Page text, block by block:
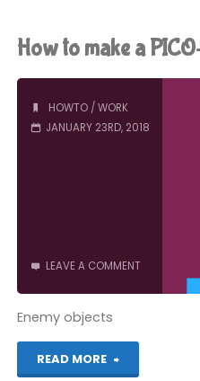
make
PICO-
How to make a
HOWTO/WORK
JANUARY 23RD, 2018
LEAVE A COMMENT
Enemy objects
READ MORE
"How